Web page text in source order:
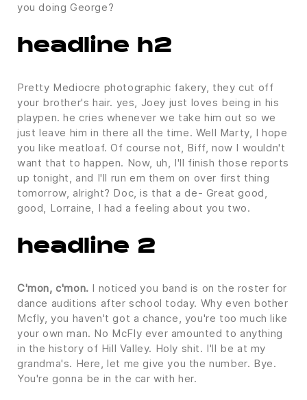
you doing George?
headline h2
Pretty Mediocre photographic fakery, they cut off
your brother's hair. yes, Joey just loves being in his
playpen. he cries whenever we take him out so we
just leave him in there all the time. Well Marty, I hope
you like meatloaf. Of course not, Biff, now I wouldn't
want that to happen. Now, uh, I'll finish those reports
up tonight, and I'll run em them on over first thing
tomorrow, alright? Doc, is that a de- Great good,
good, Lorraine, I had a feeling about you two.
headline 2
C'mon, c'mon. I noticed you band is on the roster for
dance auditions after school today. Why even bother
Mcfly, you haven't got a chance, you're too much like
your own man. No McFly ever amounted to anything
in the history of Hill Valley. Holy shit. I'll be at my
grandma's. Here, let me give you the number. Bye.
You're gonna be in the car with her.